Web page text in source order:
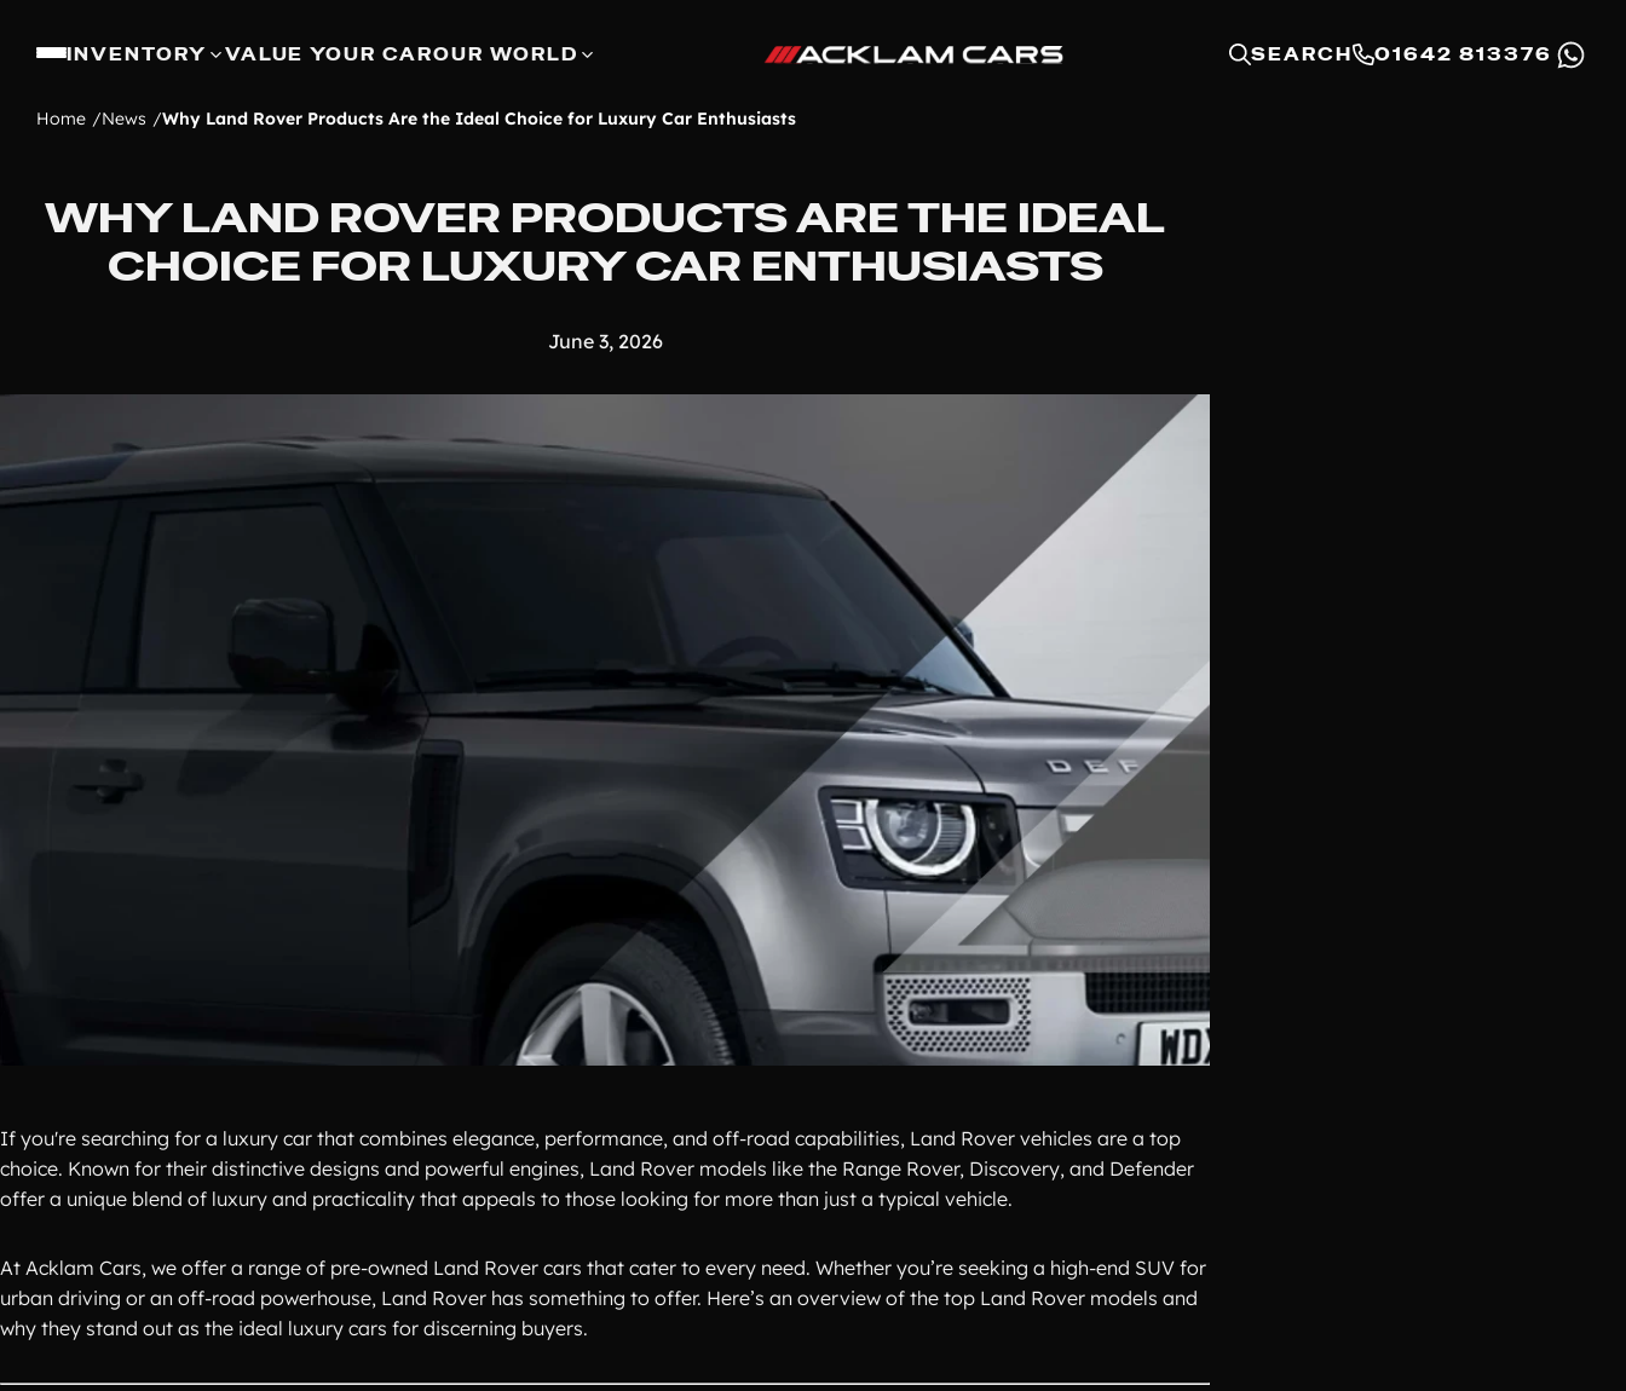
INVENTORY VALUE YOUR CAROUR WORLD SEARCH 01642 813376
Home News Why Land Rover Products Are the Ideal Choice for Luxury Car Enthusiasts
WHY LAND ROVER PRODUCTS ARE THE IDEAL
CHOICE FOR LUXURY CAR ENTHUSIASTS
June 3, 2026
If you're searching for a luxury car that combines elegance, performance, and off-road capabilities, Land Rover vehicles are a top
choice. Known for their distinctive designs and powerful engines, Land Rover models like the Range Rover, Discovery, and Defender
offer a unique blend of luxury and practicality that appeals to those looking for more than just a typical vehicle.
At Acklam Cars, we offer a range of pre-owned Land Rover cars that cater to every need. Whether you’re seeking a high-end SUV for
urban driving or an off-road powerhouse, Land Rover has something to offer. Here’s an overview of the top Land Rover models and
why they stand out as the ideal luxury cars for discerning buyers.